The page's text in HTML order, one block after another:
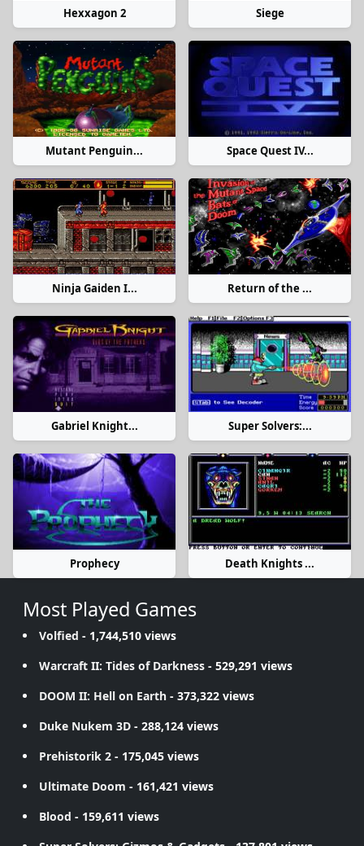
Hexxagon 2 Siege
Mutant Penguin... Space Quest IV...
Ninja Gaiden I... Return of the ...
Gabriel Knight... Super Solvers:...
Prophecy Death Knights ...
Most Played Games
Volfied - 1,744,510 views
Warcraft II: Tides of Darkness - 529,291 views
DOOM II: Hell on Earth - 373,322 views
Duke Nukem 3D - 288,124 views
Prehistorik 2 - 175,045 views
Ultimate Doom - 161,421 views
Blood - 159,611 views